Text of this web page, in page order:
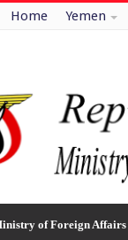
Home Yemen
of Foreign Affairs